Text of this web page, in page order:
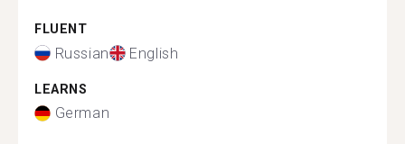
FLUENT
Russian English
LEARNS
German